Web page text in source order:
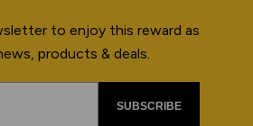
to enjoy this reward as
products & deals.
SUBSCRIBE